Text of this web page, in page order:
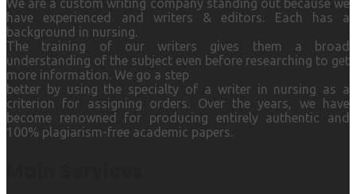
We are a custom writing company standing out because we
have experienced and writers & editors. Each has a
background in nursing.
The training of our writers gives them a broad
understanding of the subject even before researching to get
more information. We go a step
better by using the specialty of a writer in nursing as a
criterion for assigning orders. Over the years, we have
become renowned for producing entirely authentic and
100% plagiarism-free academic papers.